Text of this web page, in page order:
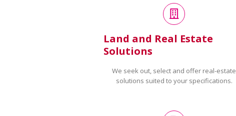
Land and Real Estate
Solutions
We seek out, select and offer real-estate
solutions suited to your specifications.